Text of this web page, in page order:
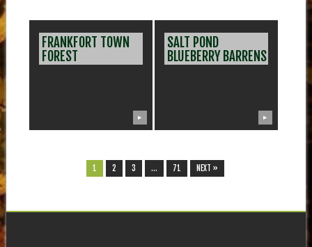
FRANKFORT TOWN
FOREST
▶
SALT POND
BLUEBERRY BARRENS
▶
1 2 3 … 71 NEXT »